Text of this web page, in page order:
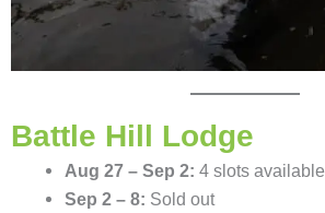
Battle Hill Lodge
Aug 27 – Sep 2: 4 slots available
Sep 2 – 8: Sold out